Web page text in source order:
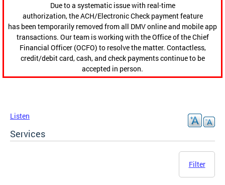
Due to a systematic issue with real-time
authorization, the ACH/Electronic Check payment feature
has been temporarily removed from all DMV online and mobile app
transactions. Our team is working with the Office of the Chief
Financial Officer (OCFO) to resolve the matter. Contactless,
credit/debit card, cash, and check payments continue to be
accepted in person.
Listen
Services
Filter